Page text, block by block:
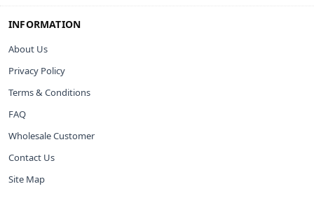
INFORMATION
About Us
Privacy Policy
Terms & Conditions
FAQ
Wholesale Customer
Contact Us
Site Map